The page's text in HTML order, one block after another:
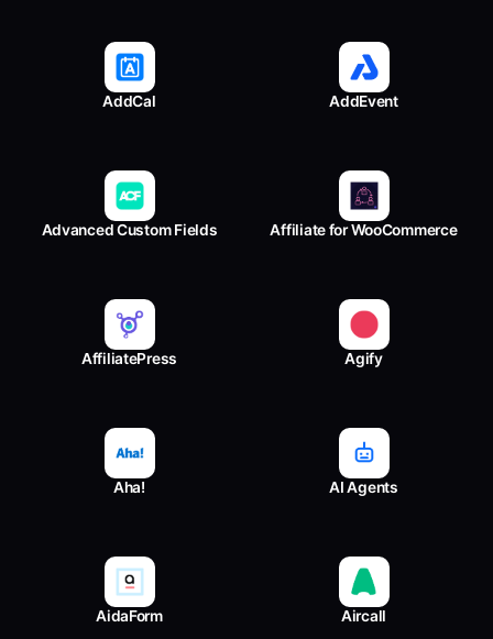
AddCal AddEvent
Advanced Custom Fields Affiliate for WooCommerce
AffiliatePress Agify
Aha! AI Agents
AidaForm Aircall